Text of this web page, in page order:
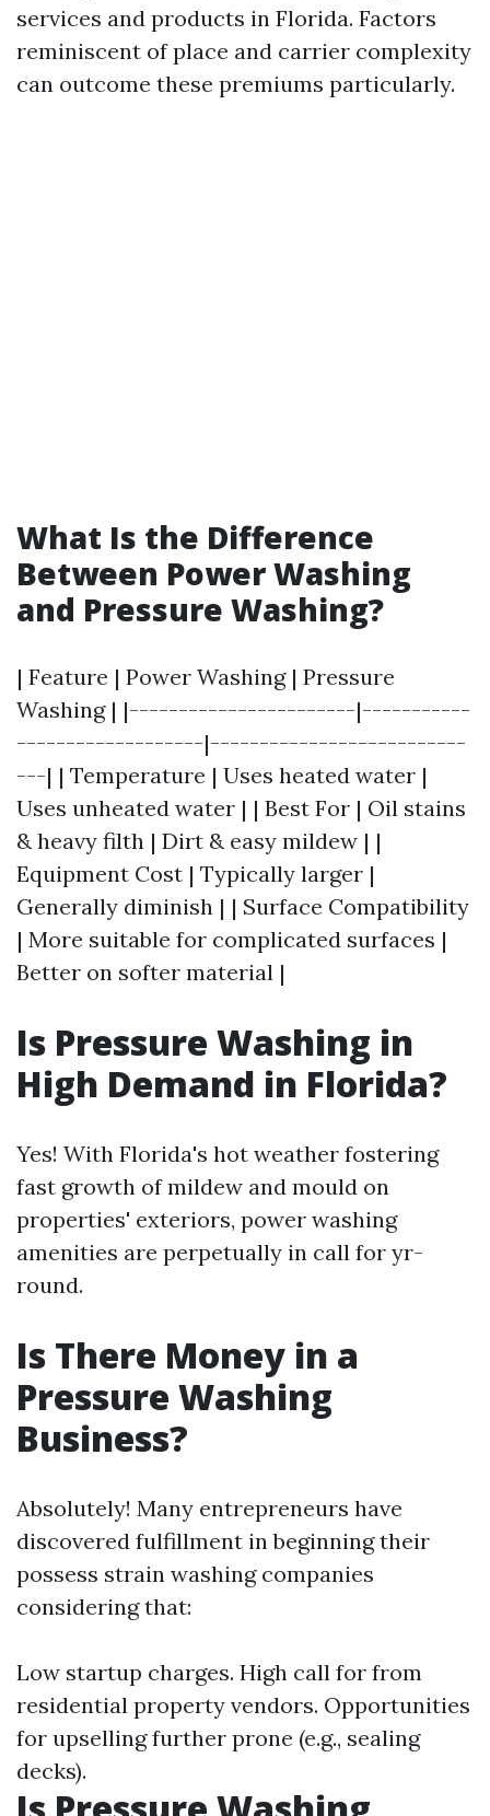
services and products in Florida. Factors
reminiscent of place and carrier complexity
can outcome these premiums particularly.
What Is the Difference
Between Power Washing
and Pressure Washing?
| Feature | Power Washing | Pressure
Washing | |-----------------------|-----------
-------------------|--------------------------
---| | Temperature | Uses heated water |
Uses unheated water | | Best For | Oil stains
& heavy filth | Dirt & easy mildew | |
Equipment Cost | Typically larger |
Generally diminish | | Surface Compatibility
| More suitable for complicated surfaces |
Better on softer material |
Is Pressure Washing in
High Demand in Florida?
Yes! With Florida's hot weather fostering
fast growth of mildew and mould on
properties' exteriors, power washing
amenities are perpetually in call for yr-
round.
Is There Money in a
Pressure Washing
Business?
Absolutely! Many entrepreneurs have
discovered fulfillment in beginning their
possess strain washing companies
considering that:
Low startup charges. High call for from
residential property vendors. Opportunities
for upselling further prone (e.g., sealing
decks).